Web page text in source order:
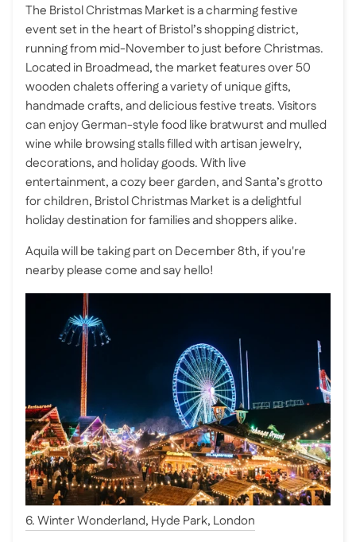
The Bristol Christmas Market is a charming festive
event set in the heart of Bristol’s shopping district,
running from mid-November to just before Christmas.
Located in Broadmead, the market features over 50
wooden chalets offering a variety of unique gifts,
handmade crafts, and delicious festive treats. Visitors
can enjoy German-style food like bratwurst and mulled
wine while browsing stalls filled with artisan jewelry,
decorations, and holiday goods. With live
entertainment, a cozy beer garden, and Santa’s grotto
for children, Bristol Christmas Market is a delightful
holiday destination for families and shoppers alike.
Aquila will be taking part on December 8th, if you're
nearby please come and say hello!
6. Winter Wonderland, Hyde Park, London